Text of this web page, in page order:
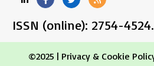
ISSN (online): 2754-4524.
©2025 | Privacy & Cookie